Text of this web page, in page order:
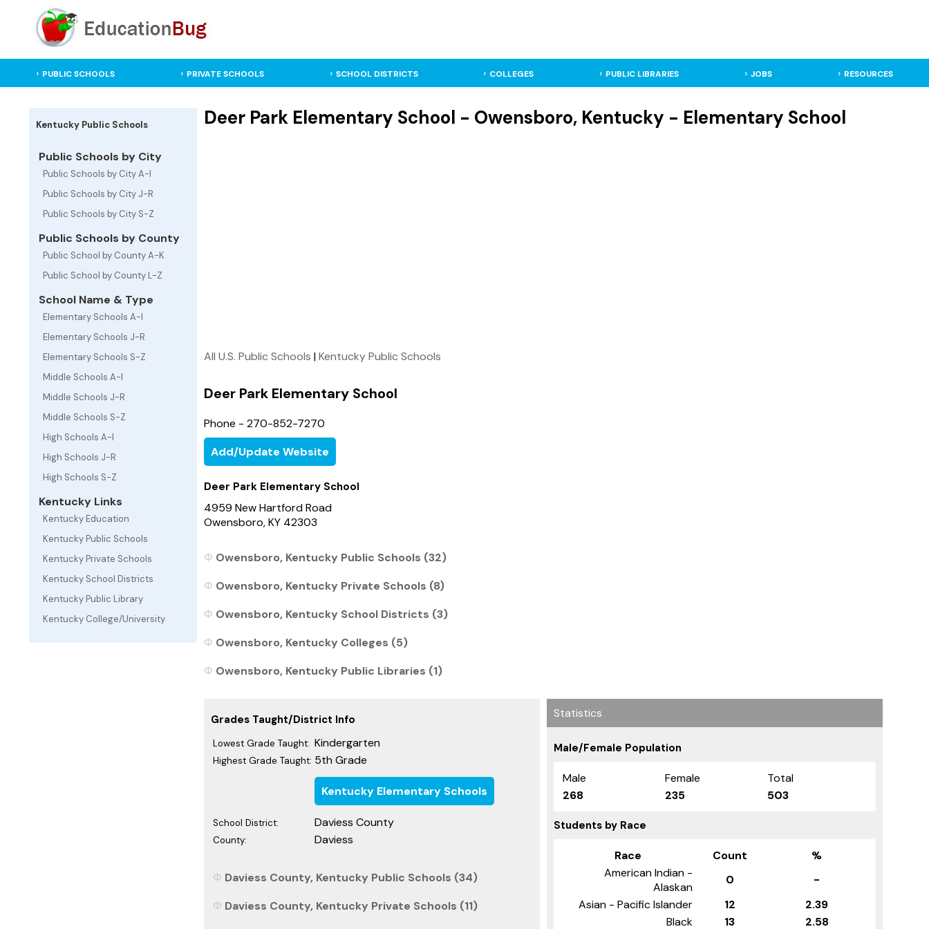
PUBLIC SCHOOLS PRIVATE SCHOOLS SCHOOL DISTRICTS COLLEGES PUBLIC LIBRARIES JOBS RESOURCES
Kentucky Public Schools
Public Schools by City
Public Schools by City A-I
Public Schools by City J-R
Public Schools by City S-Z
Public Schools by County
Public School by County A-K
Public School by County L-Z
School Name & Type
Elementary Schools A-I
Elementary Schools J-R
Elementary Schools S-Z
Middle Schools A-I
Middle Schools J-R
Middle Schools S-Z
High Schools A-I
High Schools J-R
High Schools S-Z
Kentucky Links
Kentucky Education
Kentucky Public Schools
Kentucky Private Schools
Kentucky School Districts
Kentucky Public Library
Kentucky College/University
Deer Park Elementary School - Owensboro, Kentucky - Elementary School
All U.S. Public Schools |Kentucky Public Schools
Deer Park Elementary School
Phone - 270-852-7270
Add/Update Website
Deer Park Elementary School
4959 New Hartford Road
Owensboro, KY 42303
Owensboro, Kentucky Public Schools (32)
Owensboro, Kentucky Private Schools (8)
Owensboro, Kentucky School Districts (3)
Owensboro, Kentucky Colleges (5)
Owensboro, Kentucky Public Libraries (1)
Grades Taught/District Info
Lowest Grade Taught: Kindergarten
Highest Grade Taught: 5th Grade
Kentucky Elementary Schools
School District: Daviess County
County: Daviess
Daviess County, Kentucky Public Schools (34)
Daviess County, Kentucky Private Schools (11)
Statistics
Male/Female Population
Male Female
Total
268
235 503
Students by Race
Race Count
%
American Indian -
Alaskan
0
-
Asian - Pacific Islander
12
2.39
Black
13 2.58